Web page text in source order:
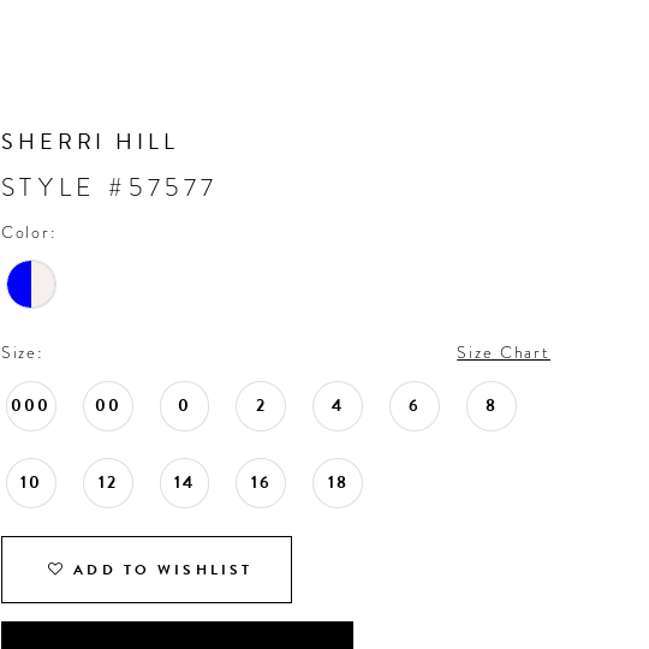
SHERRI HILL
STYLE #57577
Color:
Size: Size Chart
000 00 0 2 4 6 8
10 12 14 16 18
ADD TO WISHLIST